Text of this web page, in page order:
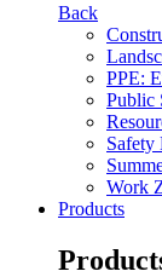
Back
PPE:
Public
Safety
Work
Products